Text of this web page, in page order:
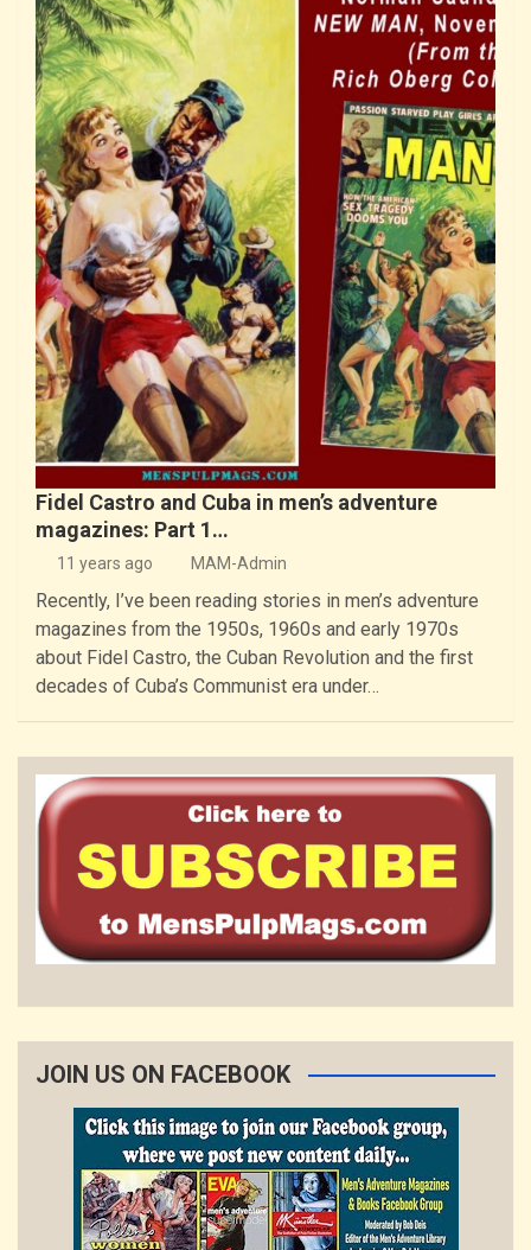
Fidel Castro and Cuba in men’s adventure
magazines: Part 1…
11 years ago MAM-Admin
Recently, I’ve been reading stories in men’s adventure
magazines from the 1950s, 1960s and early 1970s
about Fidel Castro, the Cuban Revolution and the first
decades of Cuba’s Communist era under…
JOIN US ON FACEBOOK